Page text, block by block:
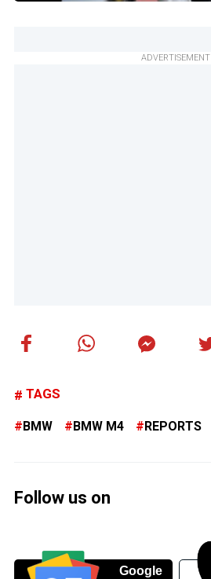
ADVERTISEMENT
TAGS
BMW BMW M4 REPORTS
Follow us on
Google